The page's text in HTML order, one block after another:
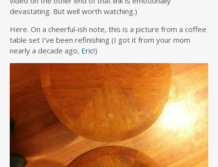
devastating. But well worth watching.)
Here. On a cheerful-ish note, this is a picture from a coffee
table set I’ve been refinishing (I got it from your mom
nearly a decade ago, Eric!)